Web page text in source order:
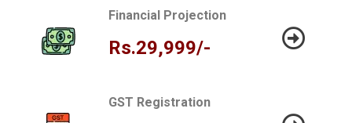
Financial Projection
Rs.29,999/-
GST Registration